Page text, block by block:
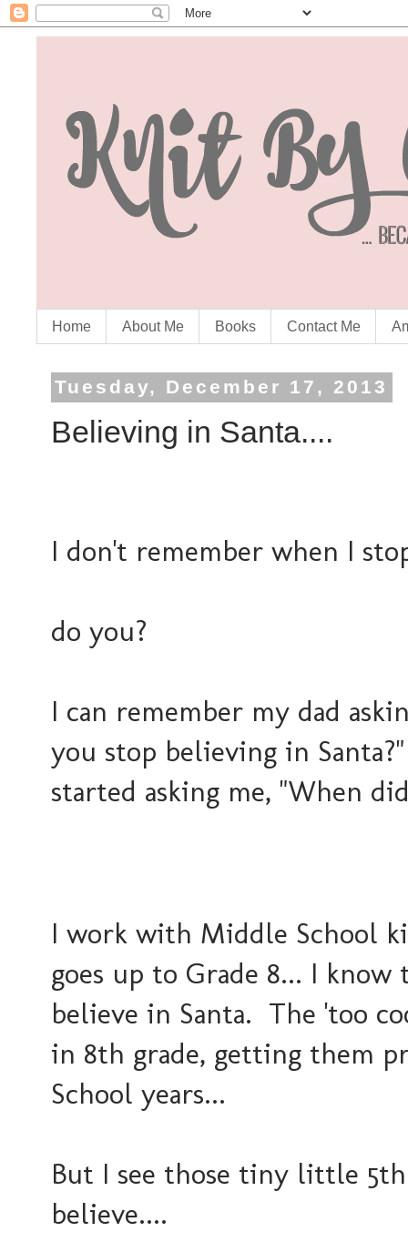
Home About Me Books Contact Me
Tuesday, December 17, 2013
Believing in Santa....
I don't remember when I
do you?
I can remember my dad
you stop believing in
started asking me, "When
I work with Middle School
goes up to Grade 8... I
believe in Santa. The 'too
in 8th grade, getting them
School years...
But I see those tiny little
believe....